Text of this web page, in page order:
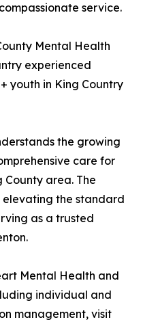
service.
Mental Health
experienced
youth in King Country
the growing
care for
area. The
the standard
as a trusted
Mental Health and
individual and
management, visit